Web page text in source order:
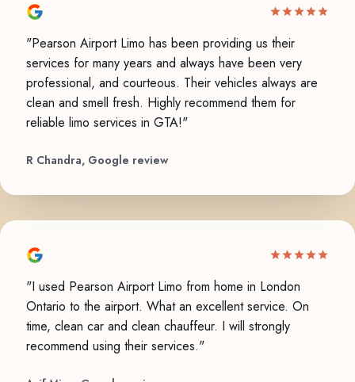
"Pearson Airport Limo has been providing us their
services for many years and always have been very
professional, and courteous. Their vehicles always are
clean and smell fresh. Highly recommend them for
reliable limo services in GTA!"
R Chandra, Google review
"I used Pearson Airport Limo from home in London
Ontario to the airport. What an excellent service. On
time, clean car and clean chauffeur. I will strongly
recommend using their services."